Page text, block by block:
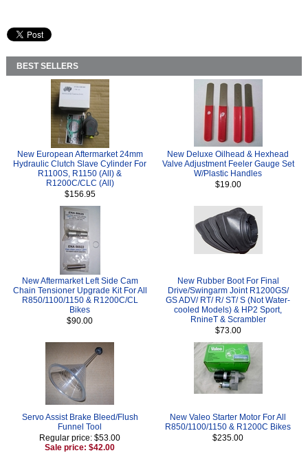
BEST SELLERS
New European Aftermarket 24mm
Hydraulic Clutch Slave Cylinder For
R1100S, R1150 (All) &
R1200C/CLC (All)
$156.95
New Deluxe Oilhead & Hexhead
Valve Adjustment Feeler Gauge Set
W/Plastic Handles
$19.00
New Aftermarket Left Side Cam
Chain Tensioner Upgrade Kit For All
R850/1100/1150 & R1200C/CL
Bikes
$90.00
New Rubber Boot For Final
Drive/Swingarm Joint R1200GS/
GS ADV/ RT/ R/ ST/ S (Not Water-
cooled Models) & HP2 Sport,
RnineT & Scrambler
$73.00
Servo Assist Brake Bleed/Flush
Funnel Tool
Regular price: $53.00
Sale price: $42.00
New Valeo Starter Motor For All
R850/1100/1150 & R1200C Bikes
$235.00